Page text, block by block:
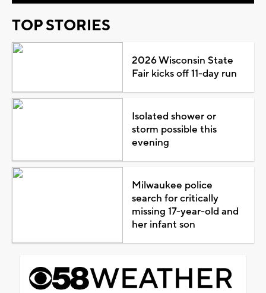
TOP STORIES
2026 Wisconsin State
Fair kicks off 11-day run
Isolated shower or
storm possible this
evening
Milwaukee police
search for critically
missing 17-year-old and
her infant son